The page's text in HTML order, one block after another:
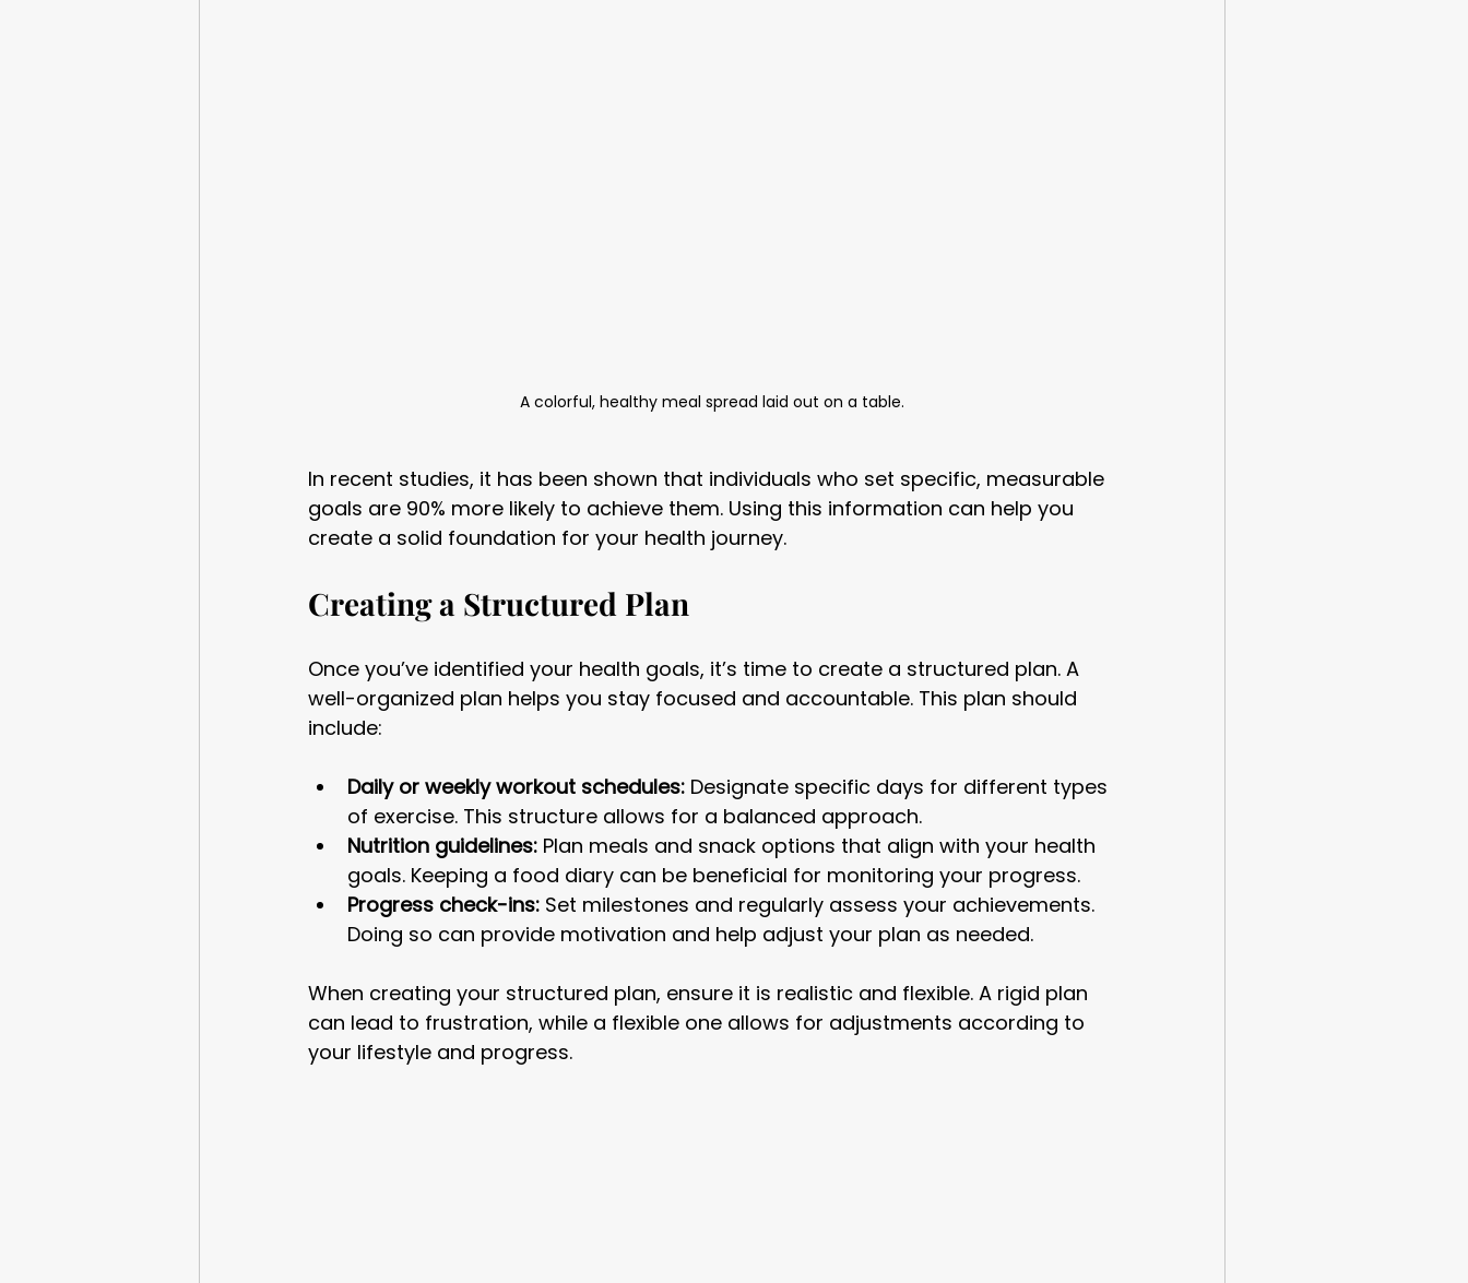
A colorful, healthy meal spread laid out on a table.
In recent studies, it has been shown that individuals who set specific, measurable
goals are 90% more likely to achieve them. Using this information can help you
create a solid foundation for your health journey.
Creating a Structured Plan
Once you’ve identified your health goals, it’s time to create a structured plan. A
well-organized plan helps you stay focused and accountable. This plan should
include:
Daily or weekly workout schedules: Designate specific days for different types
of exercise. This structure allows for a balanced approach.
Nutrition guidelines: Plan meals and snack options that align with your health
goals. Keeping a food diary can be beneficial for monitoring your progress.
Progress check-ins: Set milestones and regularly assess your achievements.
Doing so can provide motivation and help adjust your plan as needed.
When creating your structured plan, ensure it is realistic and flexible. A rigid plan
can lead to frustration, while a flexible one allows for adjustments according to
your lifestyle and progress.